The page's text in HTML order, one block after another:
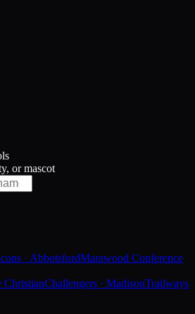
or mascot
· AbbotsfordMarawood Conference
ChristianChallengers · MadisonTrailways